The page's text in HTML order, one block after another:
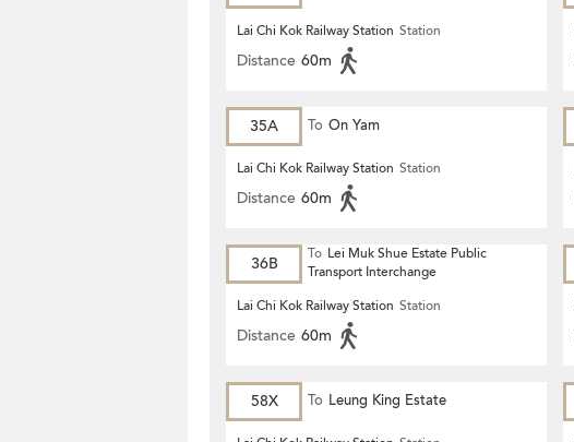
Lai Chi Kok Railway Station Station
Distance 60m
35A To On Yam
Lai Chi Kok Railway Station Station
Distance 60m
36B To Lei Muk Shue Estate Public
Transport Interchange
Lai Chi Kok Railway Station Station
Distance 60m
58X To Leung King Estate